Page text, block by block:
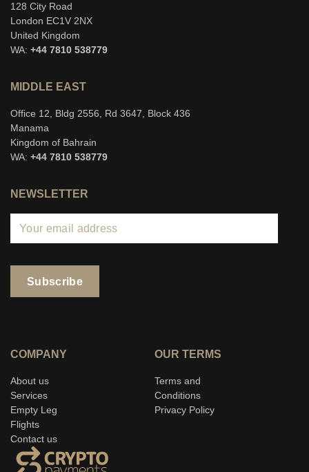
128 City Road
London EC1V 2NX
United Kingdom
WA: +44 7810 538779
MIDDLE EAST
Office 12, Bldg 2556, Rd 3647, Block 436
Manama
Kingdom of Bahrain
WA: +44 7810 538779
NEWSLETTER
COMPANY
About us
Services
Empty Leg
Flights
Contact us
OUR TERMS
Terms and
Conditions
Privacy Policy